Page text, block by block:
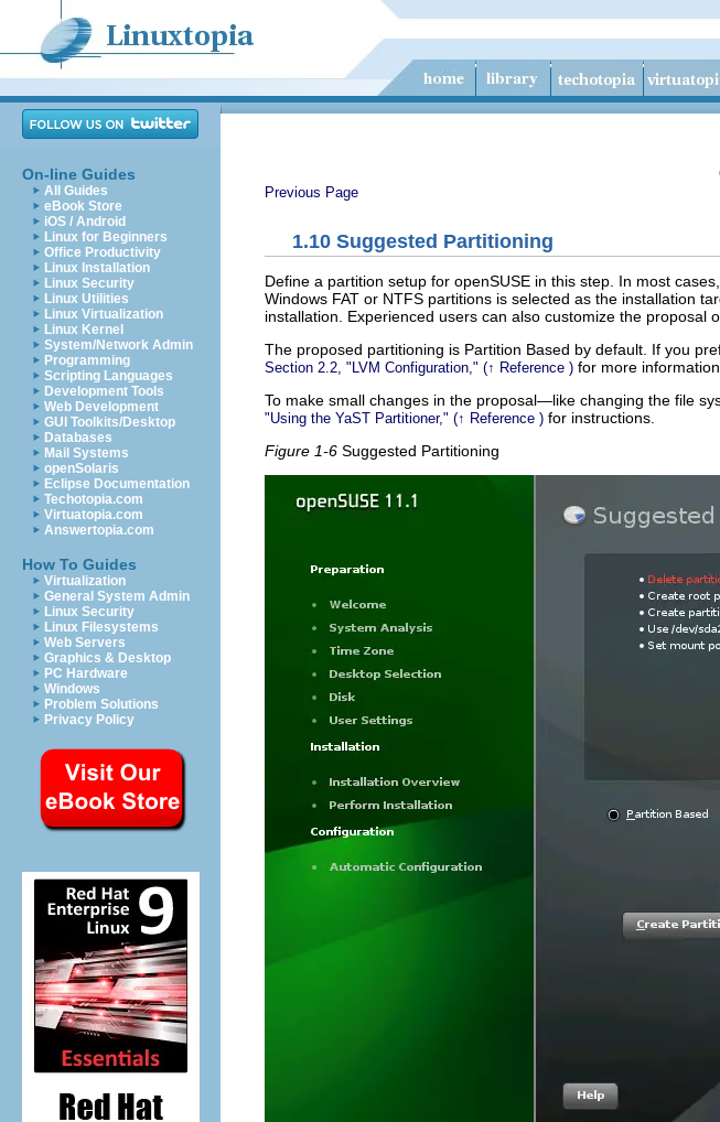
On-line Guides
All Guides
eBook Store
iOS / Android
Linux for Beginners
Office Productivity
Linux Installation
Linux Security
Linux Utilities
Linux Virtualization
Linux Kernel
System/Network Admin
Programming
Scripting Languages
Development Tools
Web Development
GUI Toolkits/Desktop
Databases
Mail Systems
openSolaris
Eclipse Documentation
Techotopia.com
Virtuatopia.com
Answertopia.com
How To Guides
Virtualization
General System Admin
Linux Security
Linux Filesystems
Web Servers
Graphics & Desktop
PC Hardware
Windows
Problem Solutions
Privacy Policy
Previous Page
1.10 Suggested Partitioning
Define a partition setup for openSUSE in this step. In most
Windows FAT or NTFS partitions is selected as the installation
installation. Experienced users can also customize the proposal
The proposed partitioning is Partition Based by default. If you
Section 2.2, LVM Configuration, (↑ Reference ) for more
To make small changes in the proposal—like changing the file
Using the YaST Partitioner,
(↑ Reference ) for instructions.
Figure 1-6 Suggested Partitioning